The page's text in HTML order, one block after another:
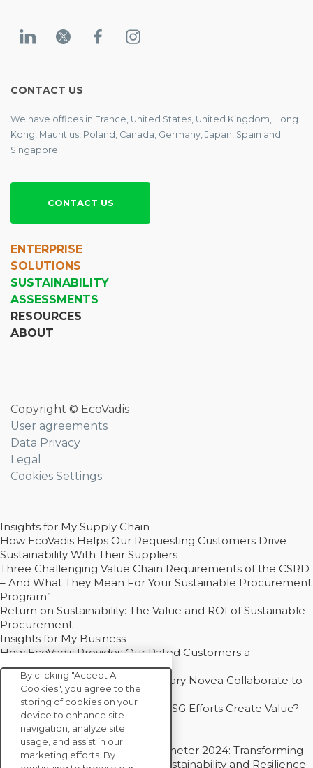
CONTACT US
We have offices in France, United States, United Kingdom, Hong
Kong, Mauritius, Poland, Canada, Germany, Japan, Spain and
Singapore.
CONTACT US
ENTERPRISE
SOLUTIONS
SUSTAINABILITY
ASSESSMENTS
RESOURCES
ABOUT
Copyright © EcoVadis
User agreements
Data Privacy
Legal
Cookies Settings
Insights for My Supply Chain
How EcoVadis Helps Our Requesting Customers Drive
Sustainability With Their Suppliers
Three Challenging Value Chain Requirements of the CSRD
– And What They Mean For Your Sustainable Procurement
Program”
Return on Sustainability: The Value and ROI of Sustainable
Procurement
Insights for My Business
How EcoVadis Provides Our Rated Customers a
Competitive Advantage
How Groupe Sterne and Subsidiary Novea Collaborate to
Drive Decarbonization
Bain - EcoVadis Joint Study: Do ESG Efforts Create Value?
Recommended
Carbon Action Report 2025
Sustainable Procurement Barometer 2024: Transforming
Procurement Into a Strategic Sustainability and Resilience
By clicking "Accept All
Cookies", you agree to the
storing of cookies on your
device to enhance site
navigation, analyze site
usage, and assist in our
marketing efforts. By